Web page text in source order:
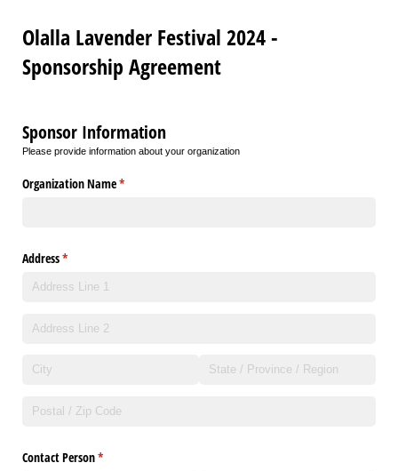
Olalla Lavender Festival 2024 -
Sponsorship Agreement
Sponsor Information
Please provide information about your organization
Organization Name*
(required)
Address*
(required)
Contact Person*
(required)